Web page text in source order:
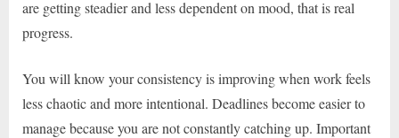
are getting steadier and less dependent on mood, that is real
progress.
You will know your consistency is improving when work feels
less chaotic and more intentional. Deadlines become easier to
manage because you are not constantly catching up. Important